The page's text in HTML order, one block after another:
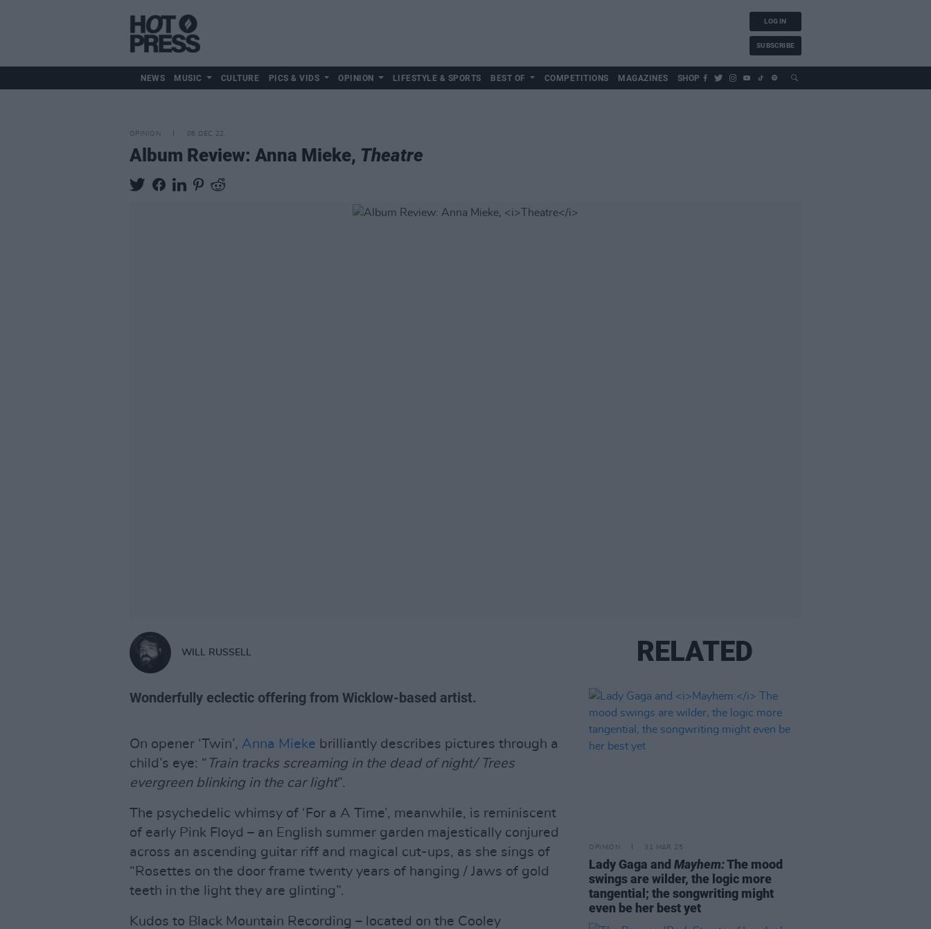
LOG IN
SUBSCRIBE
NEWS MUSIC CULTURE PICS & VIDS OPINION LIFESTYLE & SPORTS BEST OF COMPETITIONS MAGAZINES SHOP
OPINION 06 DEC 22
Album Review: Anna Mieke, Theatre
WILL RUSSELL
Wonderfully eclectic offering from Wicklow-based artist.
On opener ‘Twin’, Anna Mieke brilliantly describes pictures through a
child’s eye: “ Train tracks screaming in the dead of night/ Trees
evergreen blinking in the car light”.
The psychedelic whimsy of ‘For a A Time’, meanwhile, is reminiscent
of early Pink Floyd – an English summer garden majestically conjured
across an ascending guitar riff and magical cut-ups, as she sings of
“Rosettes on the door frame twenty years of hanging / Jaws of gold
teeth in the light they are glinting”.
Kudos to Black Mountain Recording – located on the Cooley
RELATED
OPINION 31 MAR 25
Lady Gaga andMayhem:The mood
swings are wilder, the logic more
tangential; the songwriting might
even be her best yet